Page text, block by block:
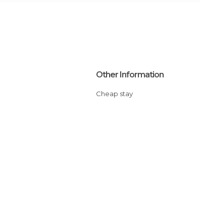
Other Information
Cheap stay